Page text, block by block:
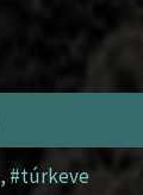
, #túrkeve